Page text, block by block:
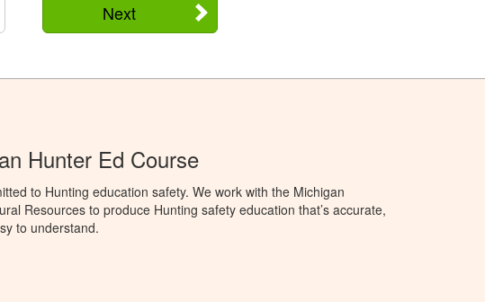
Next
Hunter Ed Course
to Hunting education safety. We work with the Michigan
Resources to produce Hunting safety education that’s accurate,
to understand.